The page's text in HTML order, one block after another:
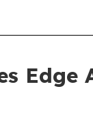
Edge